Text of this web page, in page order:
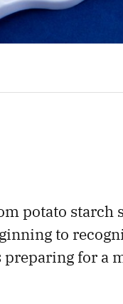
potato
to
preparing for a